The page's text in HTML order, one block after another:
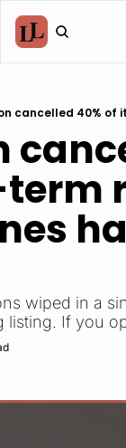
cancelled 40% of
wiped in a
listing. If you